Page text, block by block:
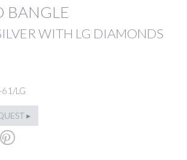
BANGLE
WITH LG DIAMONDS
LG
▸
d